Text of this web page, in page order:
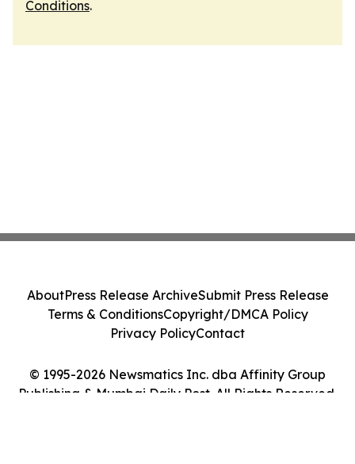
Conditions.
© 1995-2026 Newsmatics Inc. dba Affinity Group
Publishing & Mumbai Daily Post. All Rights Reserved.
AboutPress Release ArchiveSubmit Press Release
Terms & ConditionsCopyright/DMCA Policy
Privacy PolicyContact